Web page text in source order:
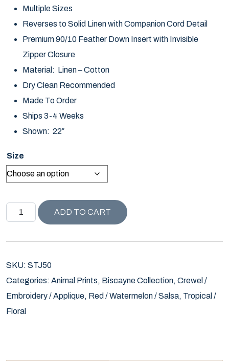
Multiple Sizes
Reverses to Solid Linen with Companion Cord Detail
Premium 90/10 Feather Down Insert with Invisible
Zipper Closure
Material: Linen – Cotton
Dry Clean Recommended
Made To Order
Ships 3-4 Weeks
Shown: 22″
Size
ST JOHN COLLECTION BONGOL TIGER PILLOW /
ADD TO CART
SKU: STJ50
Categories: Animal Prints, Biscayne Collection, Crewel /
Embroidery / Applique, Red / Watermelon / Salsa, Tropical /
Floral